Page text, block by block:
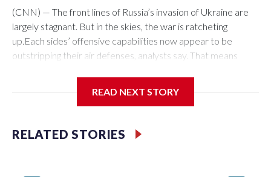
(CNN) — The front lines of Russia’s invasion of Ukraine are
largely stagnant. But in the skies, the war is ratcheting
up.Each sides’ offensive capabilities now appear to be
outstripping their air defenses, analysts say. That means
are killed each week.“We definitely see an increased number
well,” said Olha Polishchuk, the Eastern Europe research
manager at ACLED, a global conflict monitor. “There has
READ NEXT STORY
RELATED STORIES